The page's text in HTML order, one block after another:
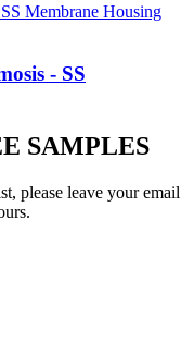
- SS
SAMPLES
please leave your email